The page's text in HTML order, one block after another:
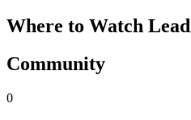
Where to Watch
Community
0